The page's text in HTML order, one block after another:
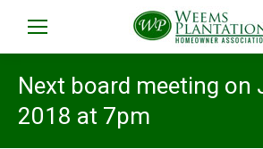
Next board meeting on
2018 at 7pm